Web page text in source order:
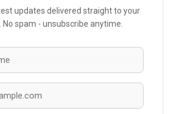
updates delivered straight to your
No spam - unsubscribe anytime.